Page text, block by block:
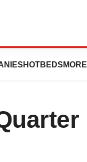
HOTBEDS MORE